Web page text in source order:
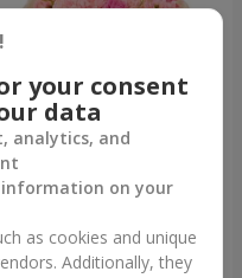
513 uah
your consent
data
analytics, and
information on your
as cookies and unique
Additionally, they